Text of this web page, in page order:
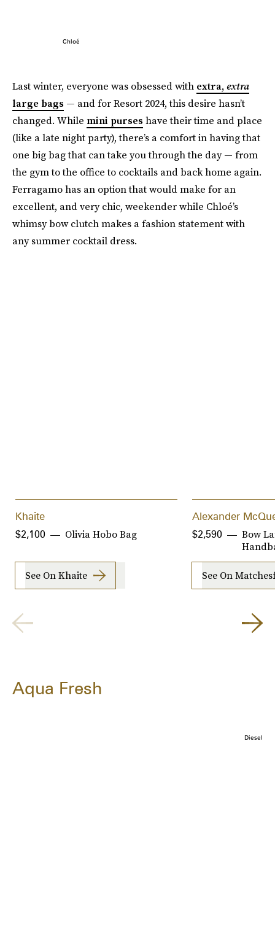
Chloé
Last winter, everyone was obsessed with extra,extra
large bags — and for Resort 2024, this desire hasn’t
changed. While mini purses have their time and place
(like a late night party), there’s a comfort in having that
one big bag that can take you through the day — from
the gym to the office to cocktails and back home again.
Ferragamo has an option that would make for an
excellent, and very chic, weekender while Chloé’s
whimsy bow clutch makes a fashion statement with
any summer cocktail dress.
Khaite
Olivia Hobo Bag
$2,100
See On Khaite
Alexander
Bow
$2,590
See On
Aqua Fresh
Diesel